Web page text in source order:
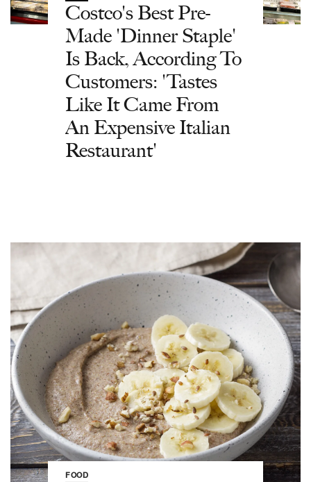
Costco's Best Pre-
Made 'Dinner Staple'
Is Back, According To
Customers: 'Tastes
Like It Came From
An Expensive Italian
Restaurant'
FOOD